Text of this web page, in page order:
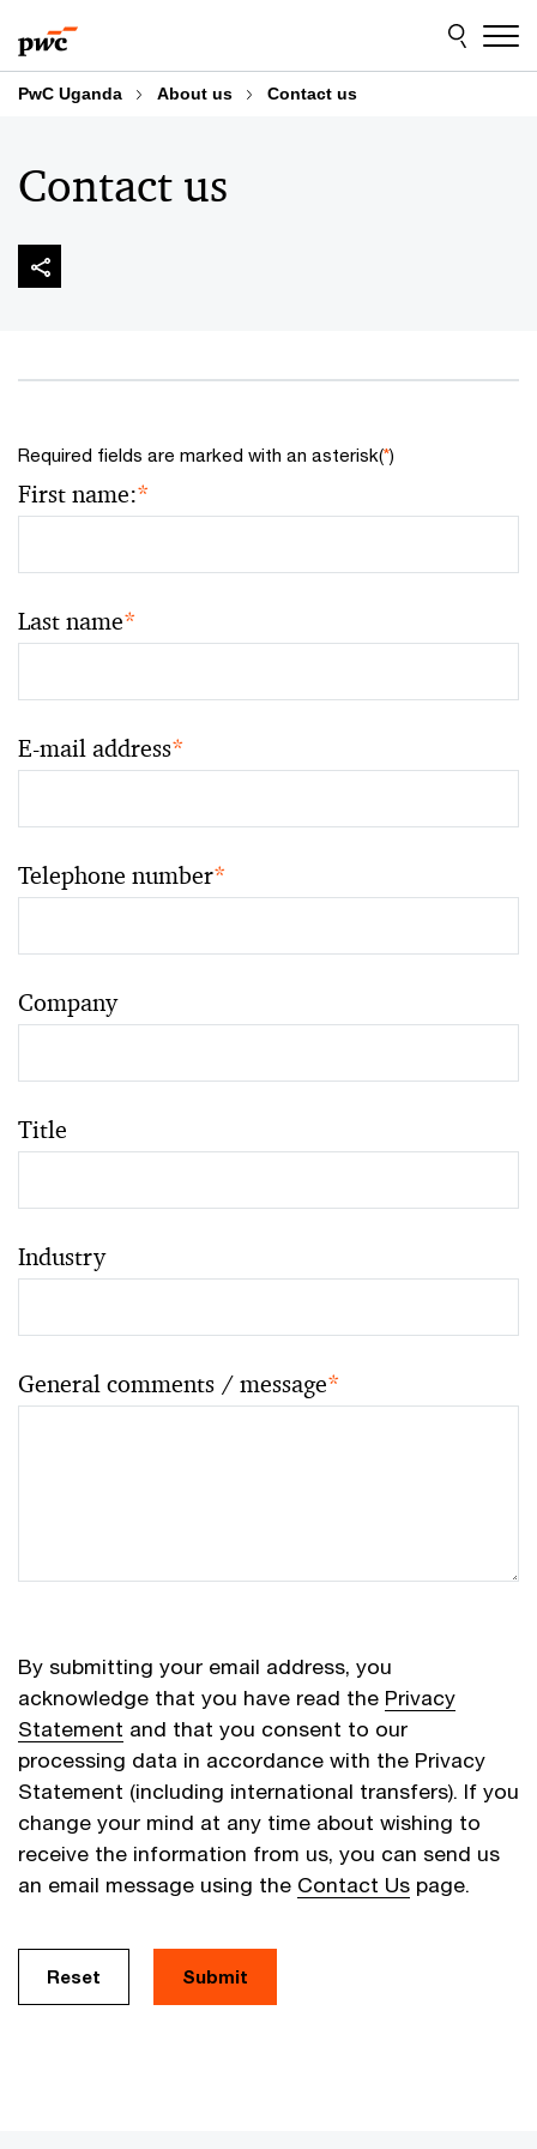
to
content
to
footer
PwC Uganda About us Contact us
Contact us
Required fields are marked with an asterisk(*)
First name:*
Last name*
E-mail address*
Telephone number*
Company
Title
Industry
General comments / message*
By submitting your email address, you
acknowledge that you have read the Privacy
Statement and that you consent to our
processing data in accordance with the Privacy
Statement (including international transfers). If you
change your mind at any time about wishing to
receive the information from us, you can send us
an email message using the Contact Us page.